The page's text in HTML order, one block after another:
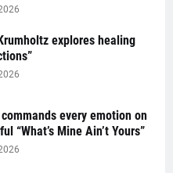
explores healing
commands every emotion on
“What’s Mine Ain’t Yours”